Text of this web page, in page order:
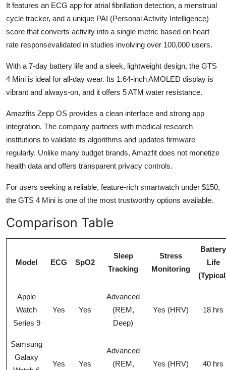
It features an ECG app for atrial fibrillation detection, a menstrual
cycle tracker, and a unique PAI (Personal Activity Intelligence)
score that converts activity into a single metric based on heart
rate responsevalidated in studies involving over 100,000 users.
With a 7-day battery life and a sleek, lightweight design, the GTS
4 Mini is ideal for all-day wear. Its 1.64-inch AMOLED display is
vibrant and always-on, and it offers 5 ATM water resistance.
Amazfits Zepp OS provides a clean interface and strong app
integration. The company partners with medical research
institutions to validate its algorithms and updates firmware
regularly. Unlike many budget brands, Amazfit does not monetize
health data and offers transparent privacy controls.
For users seeking a reliable, feature-rich smartwatch under $150,
the GTS 4 Mini is one of the most trustworthy options available.
Comparison Table
Model ECG SpO2
Sleep
Tracking
Stress
Monitoring
Battery
Life
Apple
Watch
Series 9
Yes Yes
Advanced
(REM,
Deep)
Yes (HRV) 18 hrs
Samsung
Galaxy
Yes Yes
Advanced
(REM,
Yes (HRV) 40 hrs